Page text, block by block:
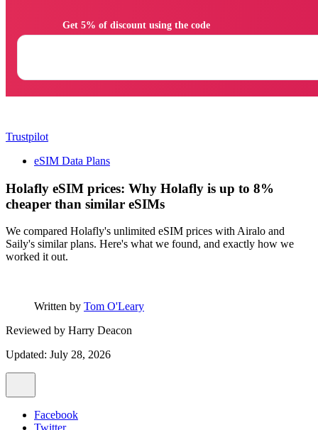
Trustpilot
eSIM Data Plans
Holafly eSIM prices: Why Holafly is up to 8%
cheaper than similar eSIMs
We compared Holafly's unlimited eSIM prices with Airalo and
Saily's similar plans. Here's what we found, and exactly how we
worked it out.
Written by Tom O'Leary
Reviewed by Harry Deacon
Updated: July 28, 2026
Facebook